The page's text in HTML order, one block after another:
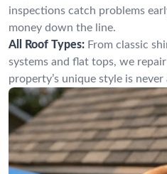
inspections catch problems
money down the line.
All Roof Types: From classic
systems and flat tops, we
property’s unique style is